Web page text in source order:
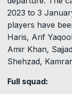
2023 to 3
players have
Haris, Arif
Amir Khan,
Shehzad,
Full squad: